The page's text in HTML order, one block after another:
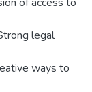
legal
ways to